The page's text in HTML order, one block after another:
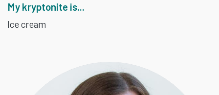
My kryptonite is...
Ice cream